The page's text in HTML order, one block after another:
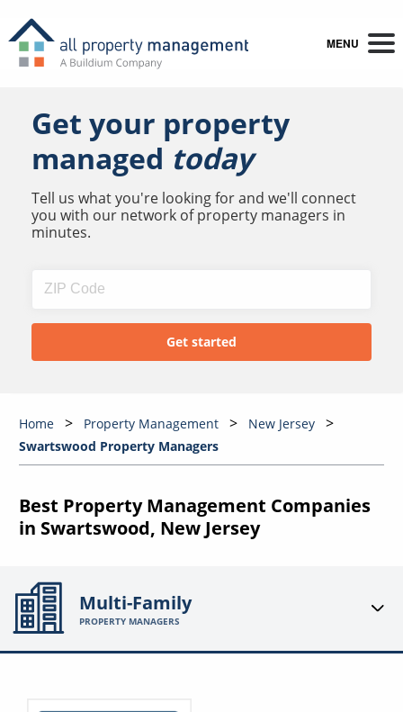
MENU
Get your property
managed today
Tell us what you're looking for and we'll connect
you with our network of property managers in
minutes.
Home Property Management
New Jersey
Swartswood Property Managers
Best Property Management Companies
in Swartswood, New Jersey
Multi-Family
PROPERTY MANAGERS